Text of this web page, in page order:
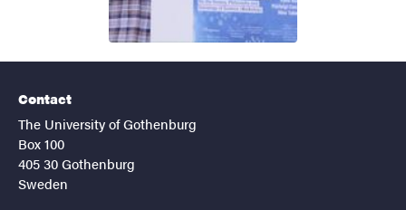
Contact
The University of Gothenburg
Box 100
405 30 Gothenburg
Sweden